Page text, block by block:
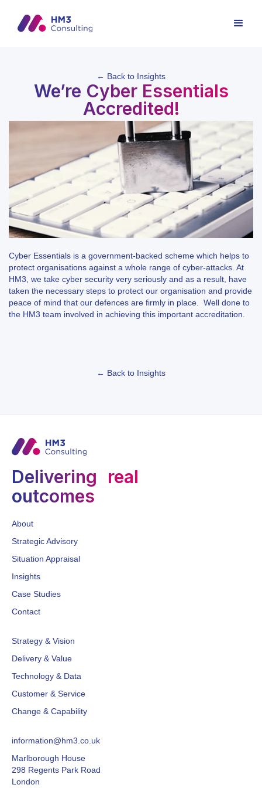
← Back to Insights
We’re Cyber Essentials
Accredited!
Cyber Essentials is a government-backed scheme which helps to
protect organisations against a whole range of cyber-attacks. At
HM3, we take cyber security very seriously and as a result, have
taken the necessary steps to protect our organisation and provide
peace of mind that our defences are firmly in place. Well done to
the HM3 team involved in achieving this important accreditation.
← Back to Insights
Delivering real
outcomes
About
Strategic Advisory
Situation Appraisal
Insights
Case Studies
Contact
Strategy & Vision
Delivery & Value
Technology & Data
Customer & Service
Change & Capability
information@hm3.co.uk
Marlborough House
298 Regents Park Road
London